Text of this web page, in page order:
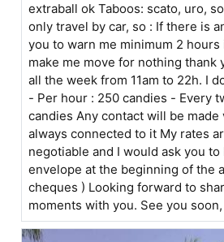
extraball ok Taboos: scato, uro,
only travel by car, so : If there is
you to warn me minimum 2 hours
make me move for nothing thank
all the week from 11am to 22h. I
- Per hour : 250 candies - Every
candies Any contact will be made
always connected to it My rates
negotiable and I would ask you to
envelope at the beginning of the
cheques ) Looking forward to
moments with you. See you